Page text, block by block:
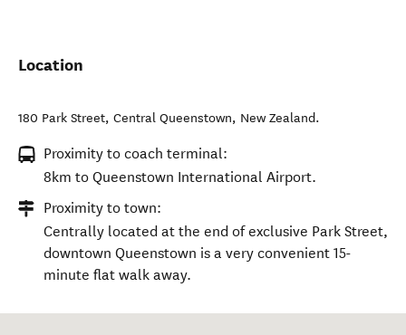
Location
180 Park Street, Central Queenstown, New Zealand.
Proximity to coach terminal:
8km to Queenstown International Airport.
Proximity to town:
Centrally located at the end of exclusive Park Street,
downtown Queenstown is a very convenient 15-
minute flat walk away.